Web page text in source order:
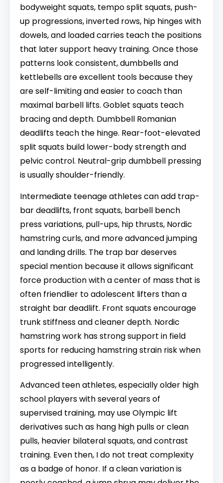
bodyweight squats, tempo split squats, push-
up progressions, inverted rows, hip hinges with
dowels, and loaded carries teach the positions
that later support heavy training. Once those
patterns look consistent, dumbbells and
kettlebells are excellent tools because they
are self-limiting and easier to coach than
maximal barbell lifts. Goblet squats teach
bracing and depth. Dumbbell Romanian
deadlifts teach the hinge. Rear-foot-elevated
split squats build lower-body strength and
pelvic control. Neutral-grip dumbbell pressing
is usually shoulder-friendly.
Intermediate teenage athletes can add trap-
bar deadlifts, front squats, barbell bench
press variations, pull-ups, hip thrusts, Nordic
hamstring curls, and more advanced jumping
and landing drills. The trap bar deserves
special mention because it allows significant
force production with a center of mass that is
often friendlier to adolescent lifters than a
straight bar deadlift. Front squats encourage
trunk stiffness and cleaner depth. Nordic
hamstring work has strong support in field
sports for reducing hamstring strain risk when
progressed intelligently.
Advanced teen athletes, especially older high
school players with several years of
supervised training, may use Olympic lift
derivatives such as hang high pulls or clean
pulls, heavier bilateral squats, and contrast
training. Even then, I do not treat complexity
as a badge of honor. If a clean variation is